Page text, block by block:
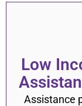
Low
Assistance